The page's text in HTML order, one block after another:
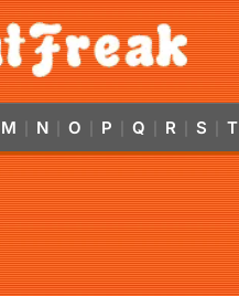
M N O P Q R S T